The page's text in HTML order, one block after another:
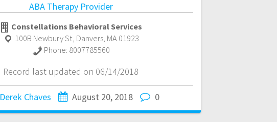
ABA Therapy Provider
Constellations Behavioral Services
100B Newbury St, Danvers, MA 01923
Phone: 8007785560
Record last updated on 06/14/2018
Derek Chaves August 20, 2018 0